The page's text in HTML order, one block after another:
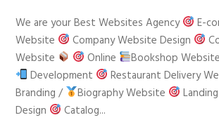
We are your Best Websites Agency
E-
Website
Company Website Design
Website
Online Bookshop Website
Development
Restaurant Delivery
Branding /
Biography Website
Design
Catalog...